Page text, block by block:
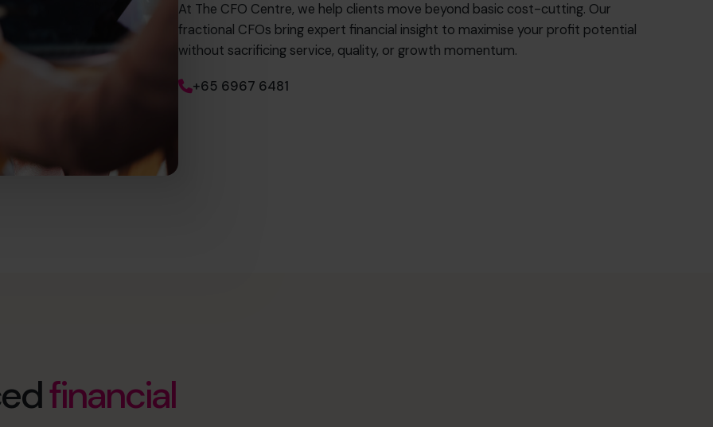
At The CFO Centre, we help clients move beyond basic cost-cutting. Our
fractional CFOs bring expert financial insight to maximise your profit potential
without sacrificing service, quality, or growth momentum.
+65 6967 6481
financial